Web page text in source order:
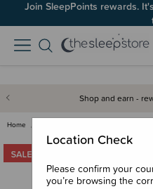
Join SleepPoints rewards.
Shop and earn -
Home
Location Check
Please confirm your
you’re browsing the